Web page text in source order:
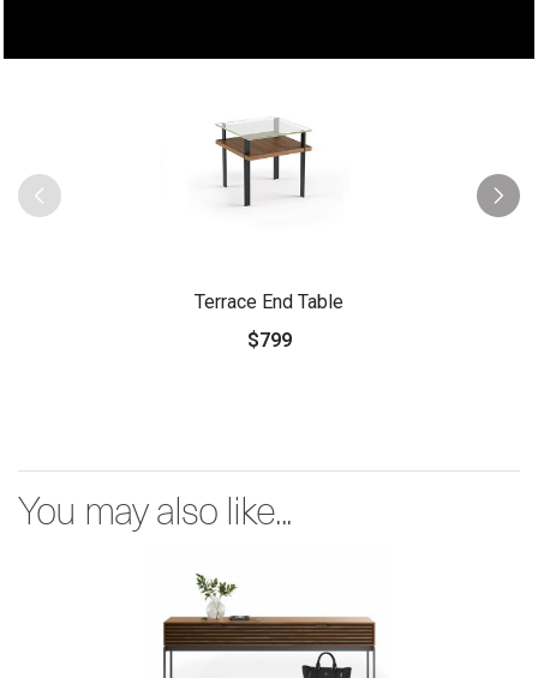
Terrace End Table
$799
You may also like...